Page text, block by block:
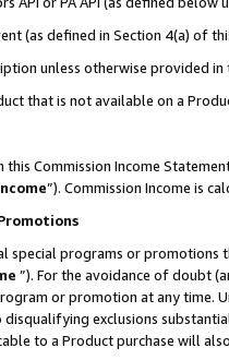
(as defined in Section 4(a) of
unless otherwise provided in
that is not available on a
Commission Income
”). Commission Income is
special programs or
”). For the avoidance of doubt
or promotion at any time.
exclusions
to a Product purchase will